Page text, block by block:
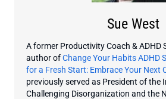
Sue West
A former Productivity Coach & ADHD
author ofChange Your Habits ADHD
for a Fresh Start: Embrace Your Next
previously served as President of the
Challenging Disorganization and the